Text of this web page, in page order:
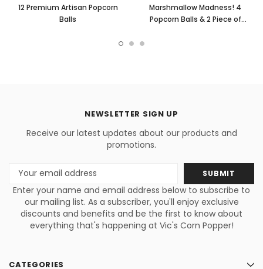
12 Premium Artisan Popcorn
Balls
Marshmallow Madness! 4
Popcorn Balls & 2 Piece of
NEWSLETTER SIGN UP
Receive our latest updates about our products and
promotions.
Email
Address
Enter your name and email address below to subscribe to
our mailing list. As a subscriber, you'll enjoy exclusive
discounts and benefits and be the first to know about
everything that's happening at Vic's Corn Popper!
CATEGORIES